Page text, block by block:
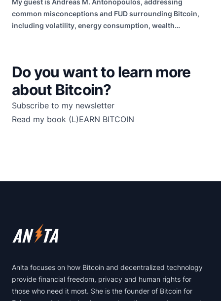
My guest is Andreas M. Antonopoulos, addressing
common misconceptions and FUD surrounding Bitcoin,
including volatility, energy consumption, wealth
Do you want to learn more
about Bitcoin?
Subscribe to my newsletter
Read my book (L)EARN BITCOIN
Anita focuses on how Bitcoin and decentralized technology
provide financial freedom, privacy and human rights for
those who need it most. She is the founder of Bitcoin for